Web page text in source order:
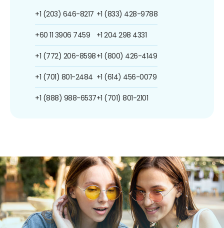
+1 (203) 646-8217
+60 11 3906 7459
+1 (772) 206-8598
+1 (701) 801-2484
+1 (888) 988-6537
+1 (833) 428-9788
+1 204 298 4331
+1 (800) 426-4149
+1 (614) 456-0079
+1 (701) 801-2101